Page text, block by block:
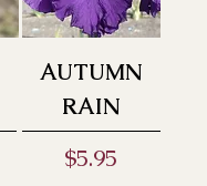
AUTUMN
RAIN
Price
$5.95